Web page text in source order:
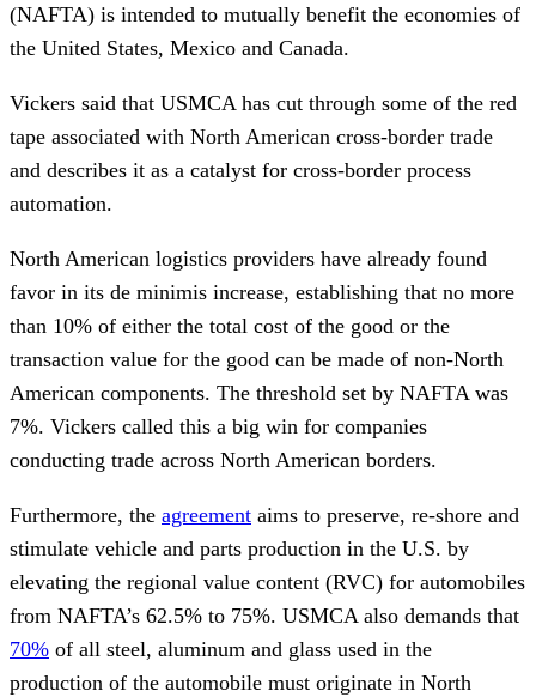
(NAFTA) is intended to mutually benefit the economies of
the United States, Mexico and Canada.
Vickers said that USMCA has cut through some of the red
tape associated with North American cross-border trade
and describes it as a catalyst for cross-border process
automation.
North American logistics providers have already found
favor in its de minimis increase, establishing that no more
than 10% of either the total cost of the good or the
transaction value for the good can be made of non-North
American components. The threshold set by NAFTA was
7%. Vickers called this a big win for companies
conducting trade across North American borders.
Furthermore, the agreement aims to preserve, re-shore and
stimulate vehicle and parts production in the U.S. by
elevating the regional value content (RVC) for automobiles
from NAFTA’s 62.5% to 75%. USMCA also demands that
70% of all steel, aluminum and glass used in the
production of the automobile must originate in North